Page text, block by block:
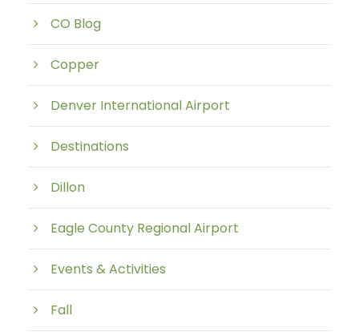
CO Blog
Copper
Denver International Airport
Destinations
Dillon
Eagle County Regional Airport
Events & Activities
Fall